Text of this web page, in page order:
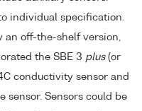
individual specification.
an off-the-shelf version,
the SBE 3 plus(or
conductivity sensor and
sensor. Sensors could be